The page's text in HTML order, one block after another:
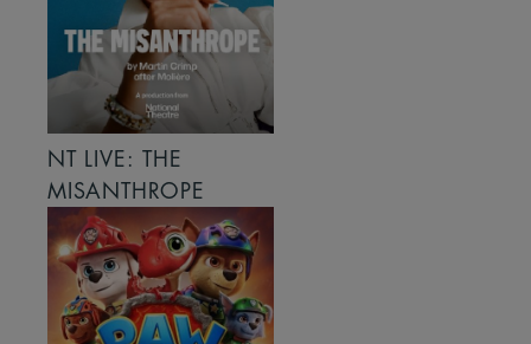
NT LIVE: THE
MISANTHROPE